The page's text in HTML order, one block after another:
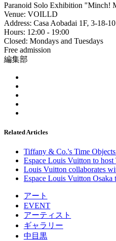
Paranoid Solo Exhibition "Minch!
Venue: VOILLD
Address: Casa Aobadai 1F, 3-18-
Hours: 12:00 - 19:00
Closed: Mondays and Tuesdays
Free admission
編集部
Related Articles
Tiffany & Co.'s Time
Espace Louis Vuitton to
Louis Vuitton collaborates
Espace Louis Vuitton
アート
EVENT
アーティスト
ギャラリー
中目黒